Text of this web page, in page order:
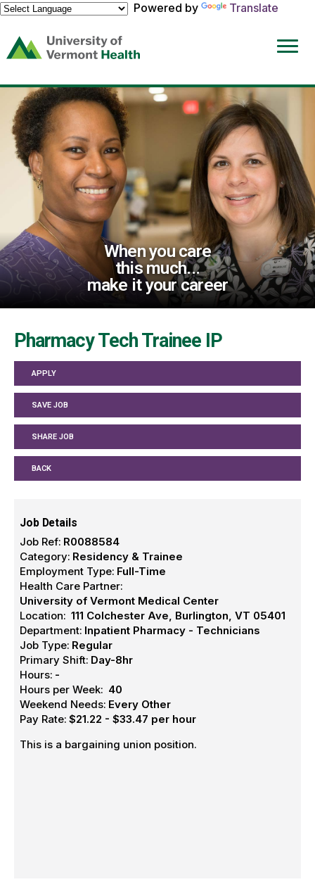
Powered by
Translate
(link
opens
a
new
window)
When you care
this much...
make it your career
Pharmacy Tech Trainee IP
APPLY
SAVE JOB
SHARE JOB
BACK
Job Details
Job Ref: R0088584
Category: Residency & Trainee
Employment Type: Full-Time
Health Care Partner:
University of Vermont Medical Center
Location: 111 Colchester Ave, Burlington, VT 05401
Department: Inpatient Pharmacy - Technicians
Job Type: Regular
Primary Shift: Day-8hr
Hours: -
Hours per Week: 40
Weekend Needs: Every Other
Pay Rate: $21.22 - $33.47 per hour
This is a bargaining union position.